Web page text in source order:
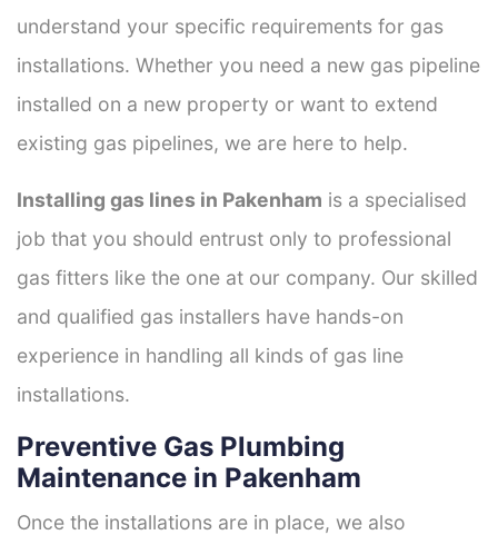
understand your specific requirements for gas
installations. Whether you need a new gas pipeline
installed on a new property or want to extend
existing gas pipelines, we are here to help.
Installing gas lines in Pakenham is a specialised
job that you should entrust only to professional
gas fitters like the one at our company. Our skilled
and qualified gas installers have hands-on
experience in handling all kinds of gas line
installations.
Preventive Gas Plumbing
Maintenance in Pakenham
Once the installations are in place, we also